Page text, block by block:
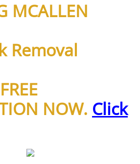
Alton
Brownsville
Removal Brownsville
Debris Removal
MCALLEN
Removal
NOW. Click